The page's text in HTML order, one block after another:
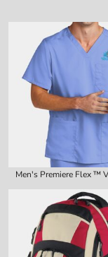
Men's Premiere Flex ™